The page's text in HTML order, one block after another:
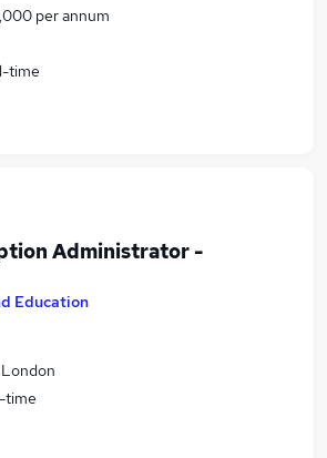
per annum
time
Administrator -
Education
time